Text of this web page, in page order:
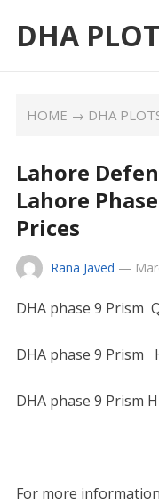
DHA
HOME → DHA
Lahore
Lahore
Prices
Rana Javed —
DHA phase 9 Prism
DHA phase 9 Prism
DHA phase 9 Prism
For more